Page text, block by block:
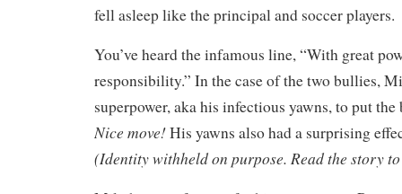
fell asleep like the principal and soccer
You’ve heard the infamous line, “With great
responsibility.” In the case of the two bullies,
superpower, aka his infectious yawns, to put
Nice move!His yawns also had a surprising
(Identity withheld on purpose. Read the story